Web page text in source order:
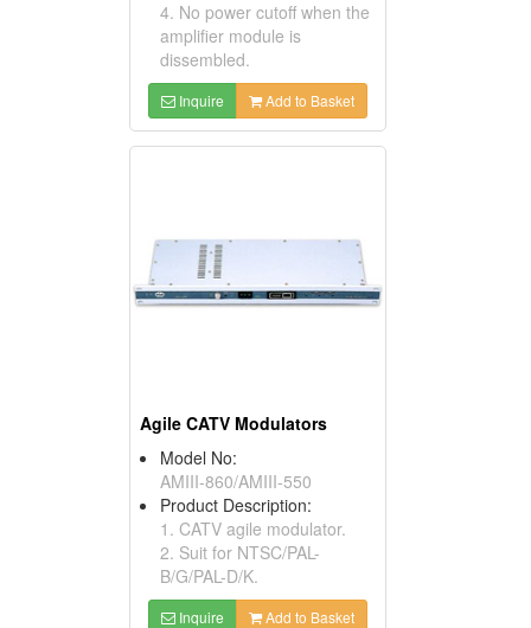
4. No power cutoff when the
amplifier module is
dissembled.
Inquire Add to Basket
Agile CATV Modulators
Model No:
AMIII-860/AMIII-550
Product Description:
1. CATV agile modulator.
2. Suit for NTSC/PAL-
B/G/PAL-D/K.
Inquire Add to Basket